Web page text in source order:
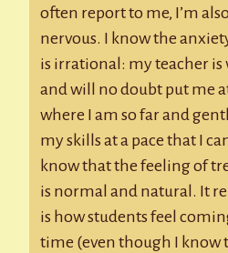
often report to me, I’m
nervous. I know the
is irrational: my teacher is
and will no doubt put me
where I am so far and
my skills at a pace that I
know that the feeling of
is normal and natural. It
is how students feel
time (even though I know